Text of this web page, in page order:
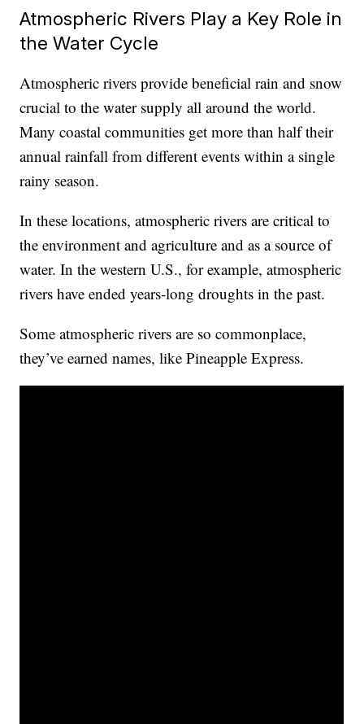
Atmospheric Rivers Play a Key Role in
the Water Cycle
Atmospheric rivers provide beneficial rain and snow
crucial to the water supply all around the world.
Many coastal communities get more than half their
annual rainfall from different events within a single
rainy season.
In these locations, atmospheric rivers are critical to
the environment and agriculture and as a source of
water. In the western U.S., for example, atmospheric
rivers have ended years-long droughts in the past.
Some atmospheric rivers are so commonplace,
they’ve earned names, like Pineapple Express.